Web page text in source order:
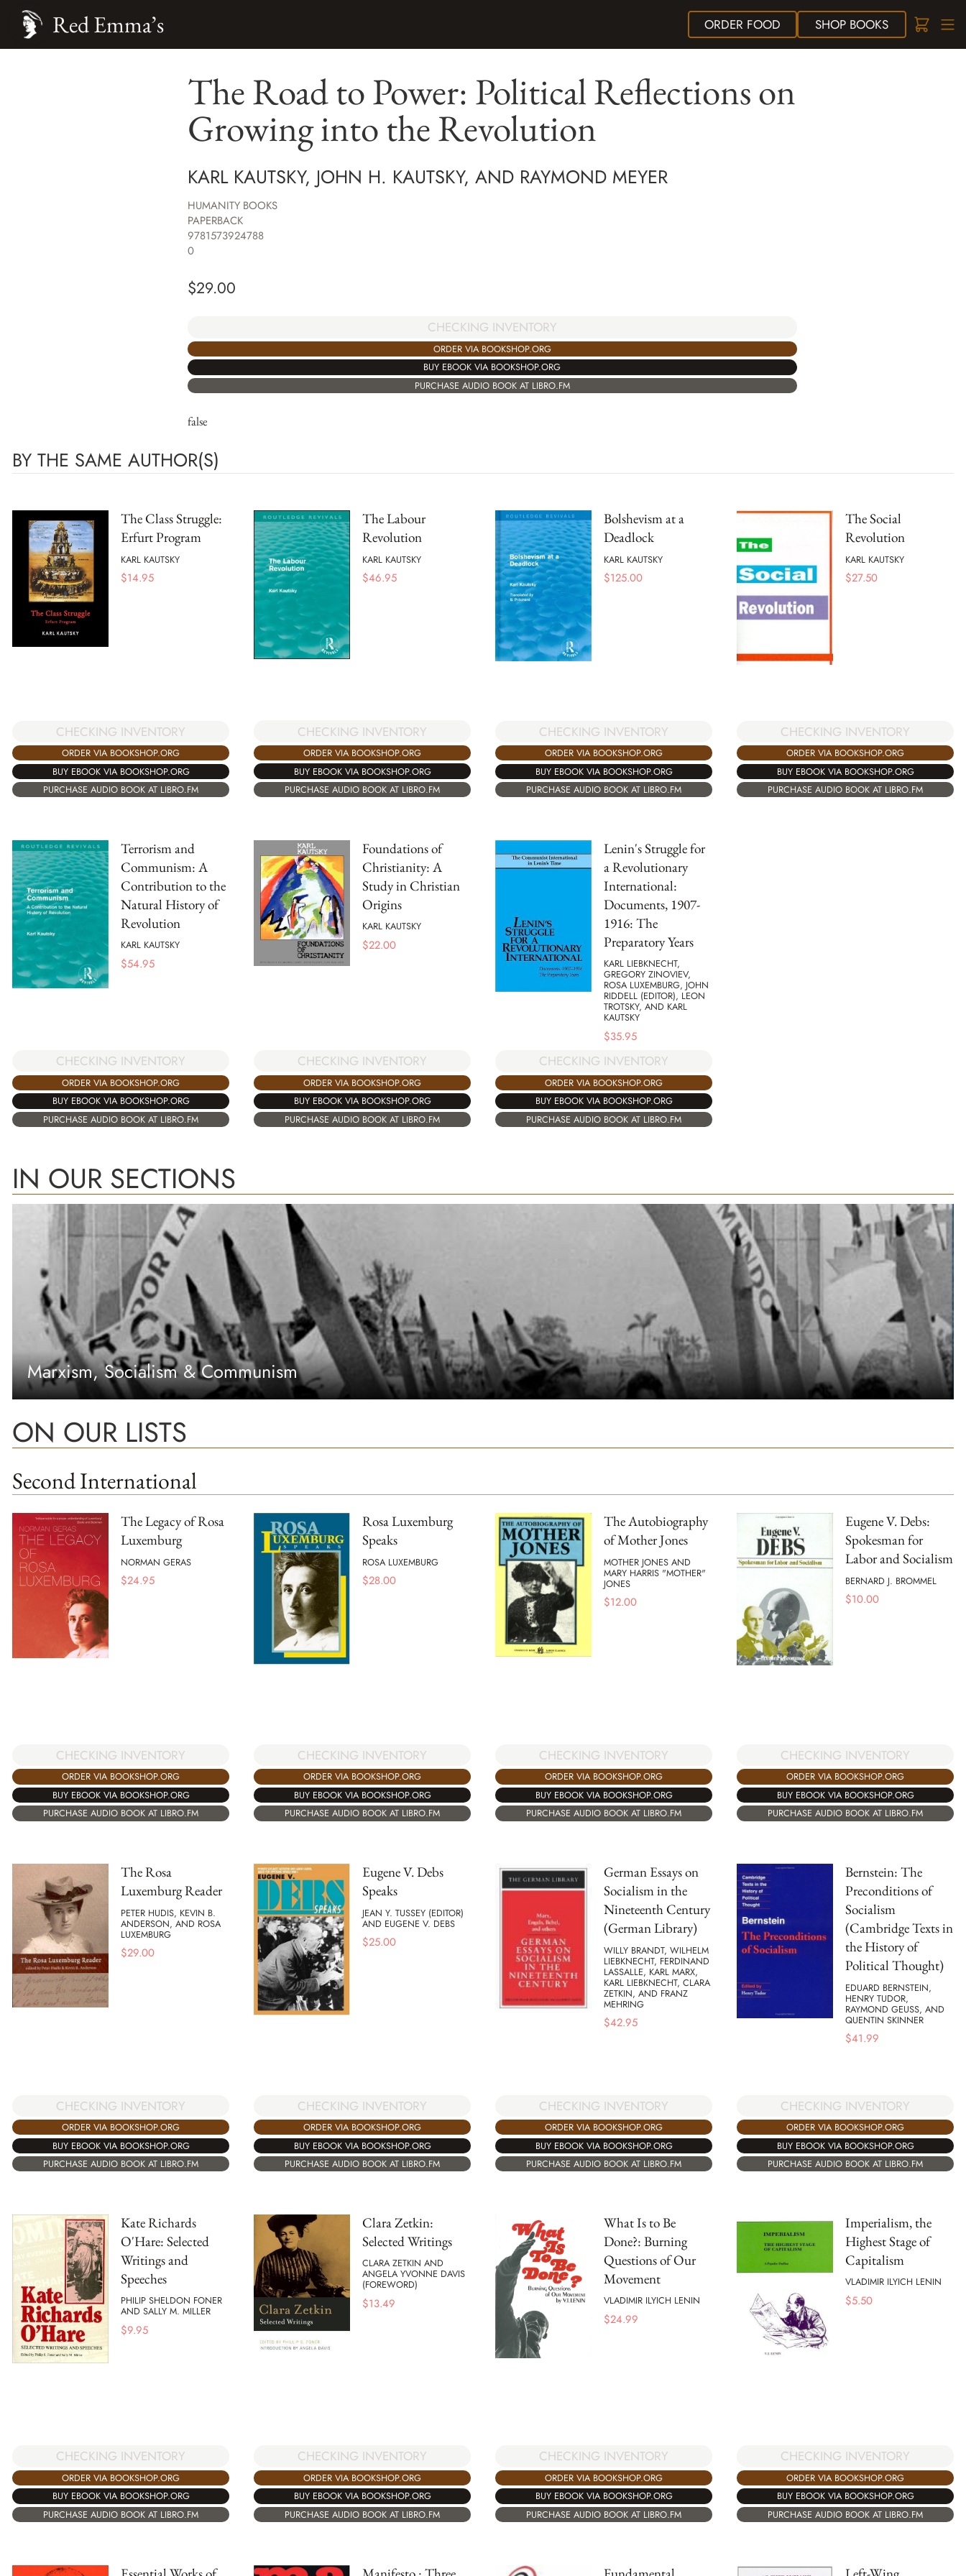
ORDER FOOD SHOPBOOKS
Red Emma’s
The Road to Power: Political Reflections on
Growing into the Revolution
KARL KAUTSKY, JOHN H. KAUTSKY, AND RAYMOND MEYER
HUMANITY BOOKS
PAPERBACK
9781573924788
0
$29.00
CHECKING INVENTORY
ORDER VIA BOOKSHOP.ORG
BUY EBOOK VIA BOOKSHOP.ORG
PURCHASE AUDIO BOOK AT LIBRO.FM
false
BY THE SAME AUTHOR(S)
The Class Struggle:
Erfurt Program
KARL KAUTSKY
$14.95
CHECKING INVENTORY
ORDER VIA BOOKSHOP.ORG
BUY EBOOK VIA BOOKSHOP.ORG
PURCHASE AUDIO BOOK AT LIBRO.FM
The Labour
Revolution
KARL KAUTSKY
$46.95
CHECKING INVENTORY
ORDER VIA BOOKSHOP.ORG
BUY EBOOK VIA BOOKSHOP.ORG
PURCHASE AUDIO BOOK AT LIBRO.FM
Bolshevism at a
Deadlock
KARL KAUTSKY
$125.00
CHECKING INVENTORY
ORDER VIA BOOKSHOP.ORG
BUY EBOOK VIA BOOKSHOP.ORG
PURCHASE AUDIO BOOK AT LIBRO.FM
The Social
Revolution
KARL KAUTSKY
$27.50
CHECKING INVENTORY
ORDER VIA BOOKSHOP.ORG
BUY EBOOK VIA BOOKSHOP.ORG
PURCHASE AUDIO BOOK AT LIBRO.FM
Terrorism and
Communism: A
Contribution to the
Natural History of
Revolution
KARL KAUTSKY
$54.95
CHECKING INVENTORY
ORDER VIA BOOKSHOP.ORG
BUY EBOOK VIA BOOKSHOP.ORG
PURCHASE AUDIO BOOK AT LIBRO.FM
Foundations of
Christianity: A
Study in Christian
Origins
KARL KAUTSKY
$22.00
CHECKING INVENTORY
ORDER VIA BOOKSHOP.ORG
BUY EBOOK VIA BOOKSHOP.ORG
PURCHASE AUDIO BOOK AT LIBRO.FM
Lenin's Struggle for
a Revolutionary
International:
Documents, 1907-
1916: The
Preparatory Years
KARL LIEBKNECHT,
GREGORY ZINOVIEV,
ROSA LUXEMBURG, JOHN
RIDDELL (EDITOR), LEON
TROTSKY, AND KARL
KAUTSKY
$35.95
CHECKING INVENTORY
ORDER VIA BOOKSHOP.ORG
BUY EBOOK VIA BOOKSHOP.ORG
PURCHASE AUDIO BOOK AT LIBRO.FM
IN OUR SECTIONS
Marxism, Socialism & Communism
ON OUR LISTS
Second International
The Legacy of Rosa
Luxemburg
NORMAN GERAS
$24.95
CHECKING INVENTORY
ORDER VIA BOOKSHOP.ORG
BUY EBOOK VIA BOOKSHOP.ORG
PURCHASE AUDIO BOOK AT LIBRO.FM
Rosa Luxemburg
Speaks
ROSA LUXEMBURG
$28.00
CHECKING INVENTORY
ORDER VIA BOOKSHOP.ORG
BUY EBOOK VIA BOOKSHOP.ORG
PURCHASE AUDIO BOOK AT LIBRO.FM
The Autobiography
of Mother Jones
MOTHER JONES AND
MARY HARRIS "MOTHER"
JONES
$12.00
CHECKING INVENTORY
ORDER VIA BOOKSHOP.ORG
BUY EBOOK VIA BOOKSHOP.ORG
PURCHASE AUDIO BOOK AT LIBRO.FM
Eugene V. Debs:
Spokesman for
Labor and Socialism
BERNARD J. BROMMEL
$10.00
CHECKING INVENTORY
ORDER VIA BOOKSHOP.ORG
BUY EBOOK VIA BOOKSHOP.ORG
PURCHASE AUDIO BOOK AT LIBRO.FM
The Rosa
Luxemburg Reader
PETER HUDIS, KEVIN B.
ANDERSON, AND ROSA
LUXEMBURG
$29.00
CHECKING INVENTORY
ORDER VIA BOOKSHOP.ORG
BUY EBOOK VIA BOOKSHOP.ORG
PURCHASE AUDIO BOOK AT LIBRO.FM
Eugene V. Debs
Speaks
JEAN Y. TUSSEY (EDITOR)
AND EUGENE V. DEBS
$25.00
CHECKING INVENTORY
ORDER VIA BOOKSHOP.ORG
BUY EBOOK VIA BOOKSHOP.ORG
PURCHASE AUDIO BOOK AT LIBRO.FM
German Essays on
Socialism in the
Nineteenth Century
(German Library)
WILLY BRANDT, WILHELM
LIEBKNECHT, FERDINAND
LASSALLE, KARL MARX,
KARL LIEBKNECHT, CLARA
ZETKIN, AND FRANZ
MEHRING
$42.95
CHECKING INVENTORY
ORDER VIA BOOKSHOP.ORG
BUY EBOOK VIA BOOKSHOP.ORG
PURCHASE AUDIO BOOK AT LIBRO.FM
Bernstein: The
Preconditions of
Socialism
(Cambridge Texts in
the History of
Political Thought)
EDUARD BERNSTEIN,
HENRY TUDOR,
RAYMOND GEUSS, AND
QUENTIN SKINNER
$41.99
CHECKING INVENTORY
ORDER VIA BOOKSHOP.ORG
BUY EBOOK VIA BOOKSHOP.ORG
PURCHASE AUDIO BOOK AT LIBRO.FM
Kate Richards
O'Hare: Selected
Writings and
Speeches
PHILIP SHELDON FONER
AND SALLY M. MILLER
$9.95
CHECKING INVENTORY
ORDER VIA BOOKSHOP.ORG
BUY EBOOK VIA BOOKSHOP.ORG
PURCHASE AUDIO BOOK AT LIBRO.FM
Clara Zetkin:
Selected Writings
CLARA ZETKIN AND
ANGELA YVONNE DAVIS
(FOREWORD)
$13.49
CHECKING INVENTORY
ORDER VIA BOOKSHOP.ORG
BUY EBOOK VIA BOOKSHOP.ORG
PURCHASE AUDIO BOOK AT LIBRO.FM
What Is to Be
Done?: Burning
Questions of Our
Movement
VLADIMIR ILYICH LENIN
$24.99
CHECKING INVENTORY
ORDER VIA BOOKSHOP.ORG
BUY EBOOK VIA BOOKSHOP.ORG
PURCHASE AUDIO BOOK AT LIBRO.FM
Imperialism, the
Highest Stage of
Capitalism
VLADIMIR ILYICH LENIN
$5.50
CHECKING INVENTORY
ORDER VIA BOOKSHOP.ORG
BUY EBOOK VIA BOOKSHOP.ORG
PURCHASE AUDIO BOOK AT LIBRO.FM